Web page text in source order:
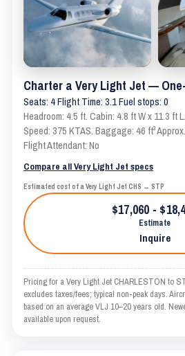
Charter a Very Light Jet —
Seats: 4 Flight Time: 3.1 Fuel stops: 0
Headroom: 4.5 ft. Cabin: 4.8 ft W x 11.3 ft
Speed: 375 KTAS. Baggage: 46 ft³
Flight Attendant: No
Compare all Very Light Jet specs
Estimated cost of a Very Light Jet CHS → STP
$17,060 -
Estimate
Inquire
Pricing for a Very Light Jet CHARLESTON to
excludes taxes/fees; typical non-peak days.
based on an average VLJ 10–20 years old.
available upon request.